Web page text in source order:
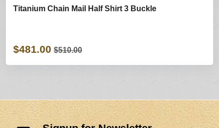
Titanium Chain Mail Half Shirt 3 Buckle
$481.00 $510.00